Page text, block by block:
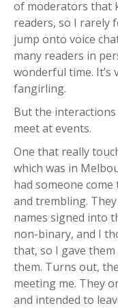
of moderators that
readers, so I rarely
jump onto voice
many readers in
wonderful time. It’s
fangirling.
But the
meet at events.
One that really
which was in
had someone
and trembling.
names signed into
non-binary, and I
that, so I gave
them. Turns out,
meeting me. They
and intended to